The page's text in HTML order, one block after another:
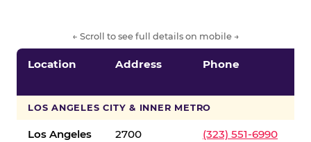
← Scroll to see full details on mobile →
Location Address Phone
LOS ANGELES CITY & INNER METRO
Los Angeles
2700
(323) 551-6990